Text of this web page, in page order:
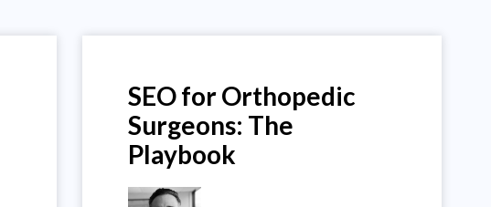
SEO for Orthopedic
Surgeons: The
Playbook